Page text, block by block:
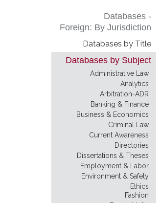
Databases -
Foreign: By Jurisdiction
Databases by Title
Databases by Subject
Administrative Law
Analytics
Arbitration-ADR
Banking & Finance
Business & Economics
Criminal Law
Current Awareness
Directories
Dissertations & Theses
Employment & Labor
Environment & Safety
Ethics
Fashion